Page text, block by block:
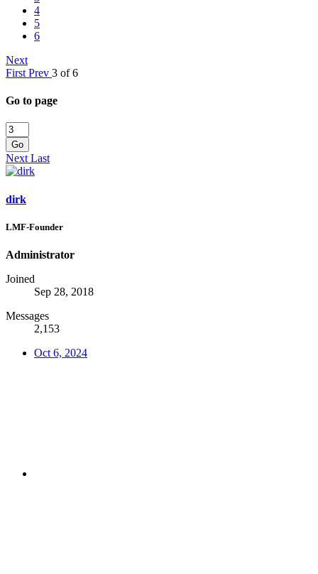
4
5
6
Next
First Prev 3 of 6
Go to page
Go
NextLast
dirk
LMF-Founder
Administrator
Joined
Sep 28, 2018
Messages
2,153
Oct 6, 2024